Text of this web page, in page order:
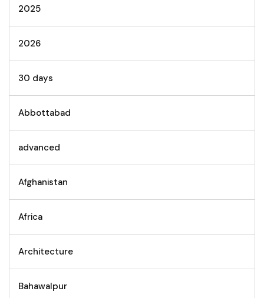
2025
2026
30 days
Abbottabad
advanced
Afghanistan
Africa
Architecture
Bahawalpur